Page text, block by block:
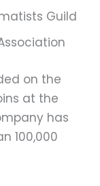
Guild
on the
at the
has
100,000